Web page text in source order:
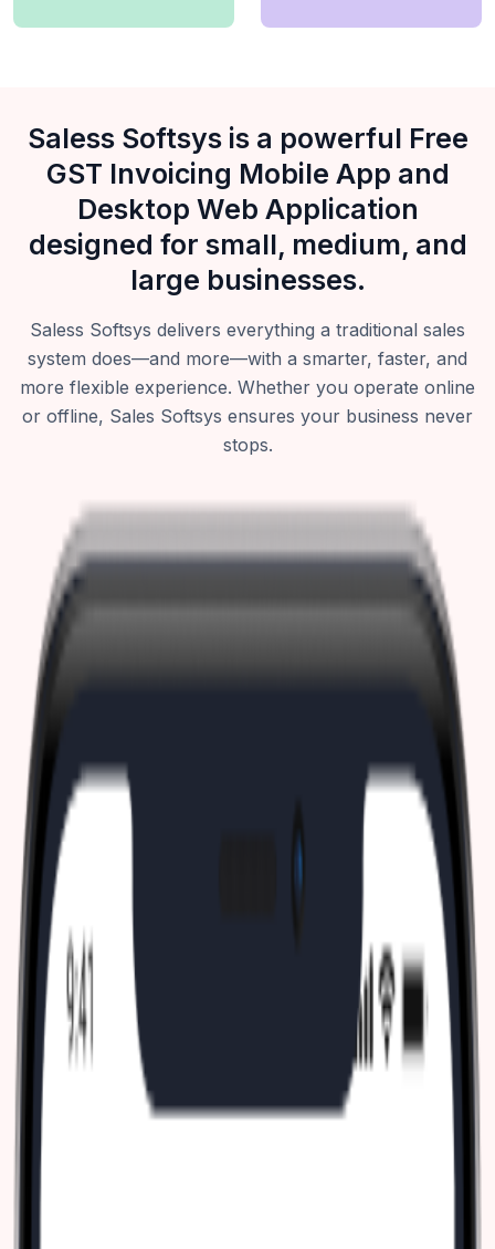
Saless Softsys is a powerful Free
GST Invoicing Mobile App and
Desktop Web Application
designed for small, medium, and
large businesses.
Saless Softsys delivers everything a traditional sales
system does—and more—with a smarter, faster, and
more flexible experience. Whether you operate online
or offline, Sales Softsys ensures your business never
stops.